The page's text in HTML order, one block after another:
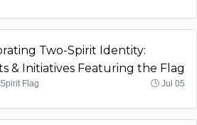
Two-Spirit Identity:
& Initiatives Featuring the Flag
Flag Jul 05